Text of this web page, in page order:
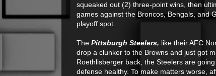
squeaked out (2) three-point wins, then
games against the Broncos, Bengals, and
playoff spot.
The Pittsburgh Steelers, like their AFC
drop a clunker to the Browns and just got
Roethlisberger back, the Steelers are
defense healthy. To make matters worse,